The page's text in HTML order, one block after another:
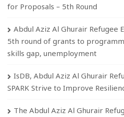
for Proposals – 5th Round
Abdul Aziz Al Ghurair Refugee
5th round of grants to
skills gap, unemployment
IsDB, Abdul Aziz Al Ghurair
SPARK Strive to Improve
The Abdul Aziz Al Ghurair